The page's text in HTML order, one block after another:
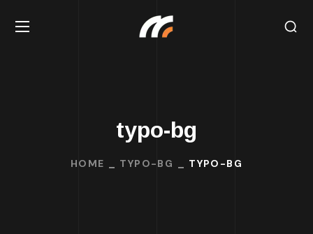
typo-bg
HOME TYPO-BG TYPO-BG